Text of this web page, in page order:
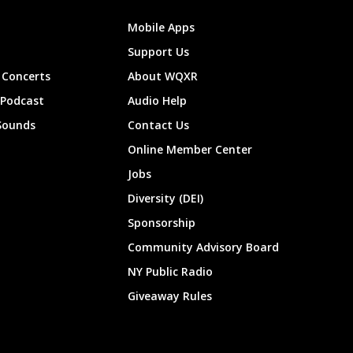
Mobile Apps
Support Us
About WQXR
Audio Help
Contact Us
Online Member Center
Jobs
Diversity (DEI)
Sponsorship
Community Advisory Board
NY Public Radio
Giveaway Rules